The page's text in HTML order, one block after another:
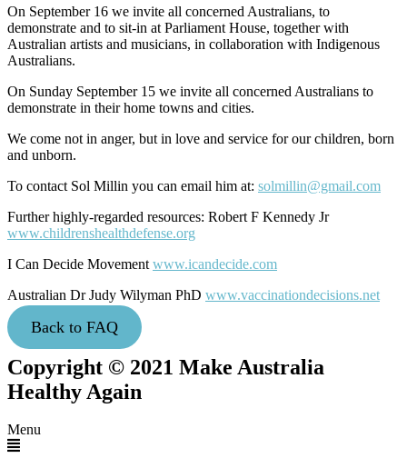
On September 16 we invite all concerned Australians, to
demonstrate and to sit-in at Parliament House, together with
Australian artists and musicians, in collaboration with Indigenous
Australians.
On Sunday September 15 we invite all concerned Australians to
demonstrate in their home towns and cities.
We come not in anger, but in love and service for our children, born
and unborn.
To contact Sol Millin you can email him at: solmillin@gmail.com
Further highly-regarded resources: Robert F Kennedy Jr
www.childrenshealthdefense.org
I Can Decide Movement www.icandecide.com
Australian Dr Judy Wilyman PhD www.vaccinationdecisions.net
Back to FAQ
Copyright © 2021 Make Australia
Healthy Again
Menu